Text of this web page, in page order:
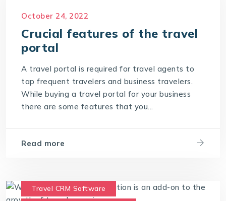
Travel Portal Software
Travel Technology Company
travel technology consultants
October 24, 2022
Crucial features of the travel
portal
A travel portal is required for travel agents to
tap frequent travelers and business travelers.
While buying a travel portal for your business
there are some features that you...
Read more
Travel CRM Software